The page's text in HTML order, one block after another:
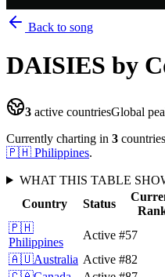
Back to song
DAISIES by
3 active countriesGlobal
Currently charting in 3 countries
🇵🇭 Philippines.
WHAT THIS TABLE
Country
Status
🇵🇭
Philippines
Active #57
🇦🇺Australia Active #82